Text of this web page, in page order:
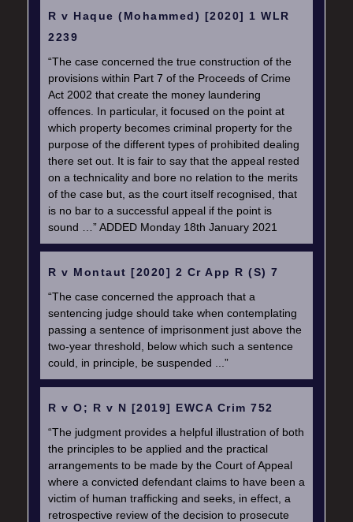
R v Haque (Mohammed) [2020] 1 WLR
2239
“The case concerned the true construction of the
provisions within Part 7 of the Proceeds of Crime
Act 2002 that create the money laundering
offences. In particular, it focused on the point at
which property becomes criminal property for the
purpose of the different types of prohibited dealing
there set out. It is fair to say that the appeal rested
on a technicality and bore no relation to the merits
of the case but, as the court itself recognised, that
is no bar to a successful appeal if the point is
sound …” ADDED Monday 18th January 2021
R v Montaut [2020] 2 Cr App R (S) 7
“The case concerned the approach that a
sentencing judge should take when contemplating
passing a sentence of imprisonment just above the
two-year threshold, below which such a sentence
could, in principle, be suspended ...”
R v O; R v N [2019] EWCA Crim 752
“The judgment provides a helpful illustration of both
the principles to be applied and the practical
arrangements to be made by the Court of Appeal
where a convicted defendant claims to have been a
victim of human trafficking and seeks, in effect, a
retrospective review of the decision to prosecute